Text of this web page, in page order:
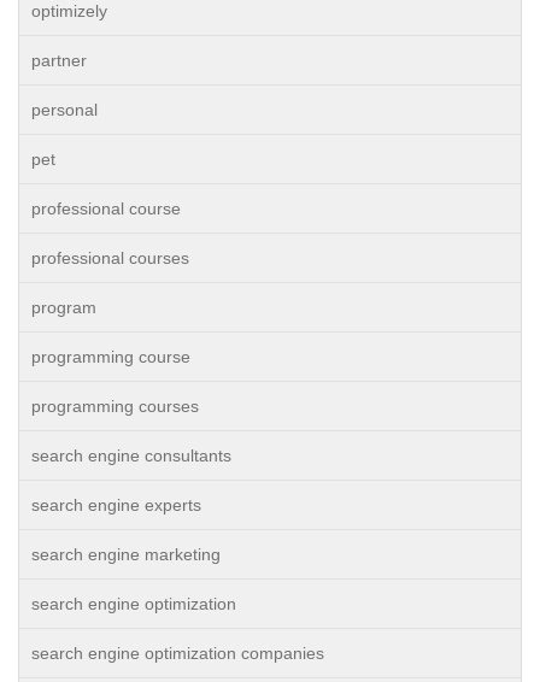
optimizely
partner
personal
pet
professional course
professional courses
program
programming course
programming courses
search engine consultants
search engine experts
search engine marketing
search engine optimization
search engine optimization companies